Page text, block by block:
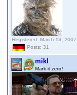
Registered: March 13, 2007
Posts: 31
mikl
Mark it zero!